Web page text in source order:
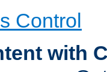
Control
with